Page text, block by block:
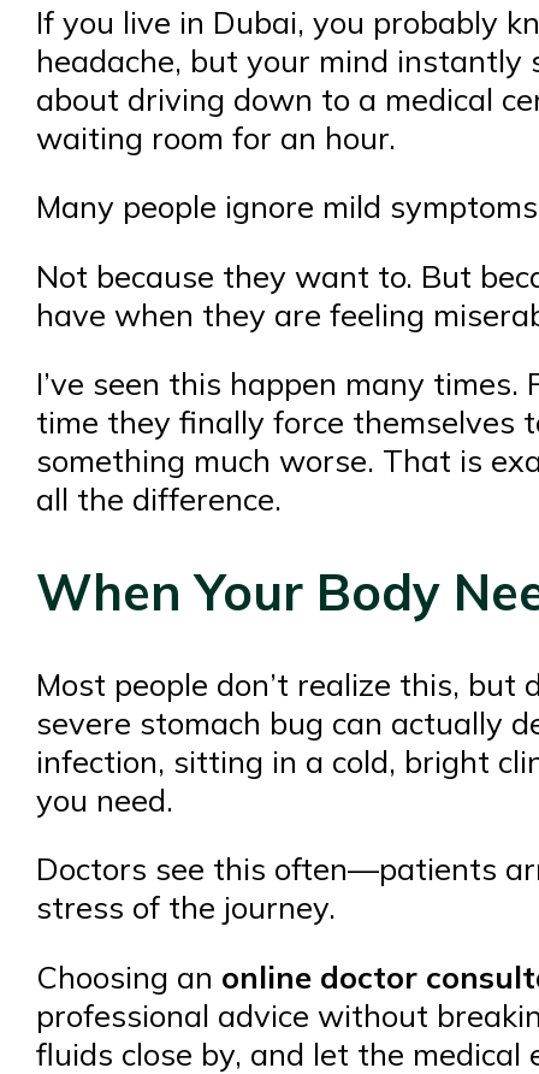
If you live in Dubai, you probably
headache, but your mind
about driving down to a medical
waiting room for an hour.
Many people ignore mild
Not because they want to. But
have when they are feeling
I’ve seen this happen many
time they finally force themselves
something much worse. That is
all the difference.
When Your Body
Most people don’t realize this,
severe stomach bug can actually
infection, sitting in a cold, bright
you need.
Doctors see this often—patients
stress of the journey.
Choosing an online doctor
professional advice without
fluids close by, and let the medical